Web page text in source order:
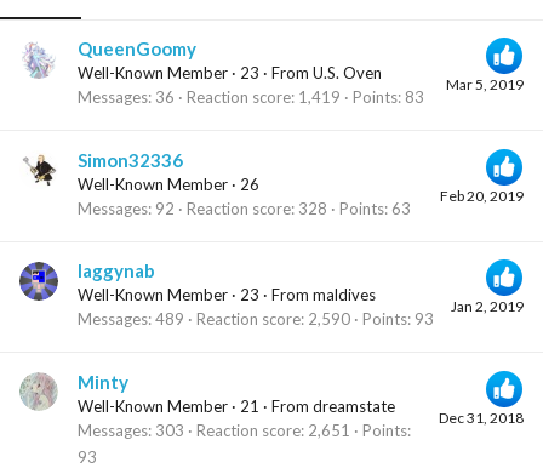
Mar 5, 2019
QueenGoomy
Well-Known Member · 23 · From U.S. Oven
Messages 36 Reaction score 1,419 Points 83
Feb 20, 2019
Simon32336
Well-Known Member · 26
Messages 92 Reaction score 328 Points 63
Jan 2, 2019
laggynab
Well-Known Member · 23 · From maldives
Messages 489 Reaction score 2,590 Points 93
Dec 31, 2018
Minty
Well-Known Member · 21 · From dreamstate
Messages 303 Reaction score 2,651
Points
93